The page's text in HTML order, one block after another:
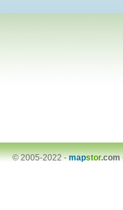
© 2005-2022 -mapstor.com